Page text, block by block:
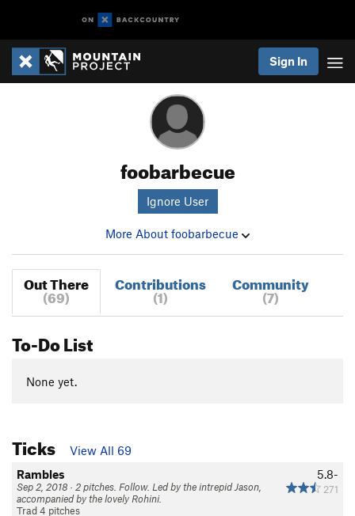
Sign In
foobarbecue
Ignore User
More About foobarbecue
Out There
(69)
Contributions
(1)
Community
(7)
To-Do List
None yet.
Ticks
View All 69
5.8-
271
Rambles
Sep 2, 2018 · 2 pitches. Follow. Led by the intrepid Jason,
accompanied by the lovely Rohini.
Trad 4 pitches